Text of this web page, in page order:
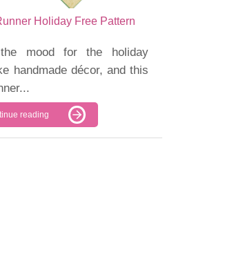
Holiday Free Pattern
mood for the holiday
handmade décor, and this
reading